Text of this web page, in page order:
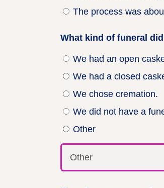
The process was
What kind of funeral
We had an open
We had a closed
We chose cremation.
We did not have a
Other